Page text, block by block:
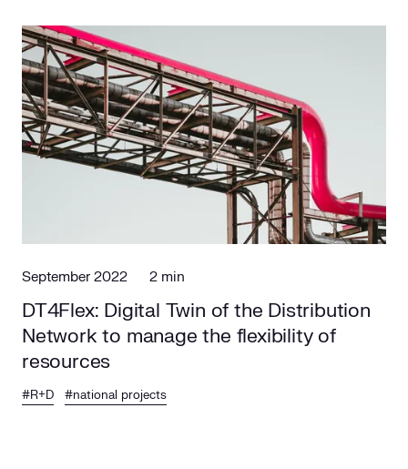
September 2022 2 min
DT4Flex: Digital Twin of the Distribution
Network to manage the flexibility of
resources
#R+D #national projects